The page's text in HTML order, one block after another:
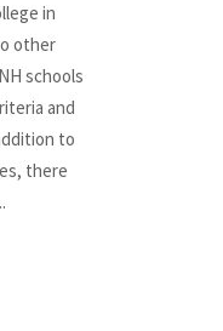
in
other
schools
and
to
there